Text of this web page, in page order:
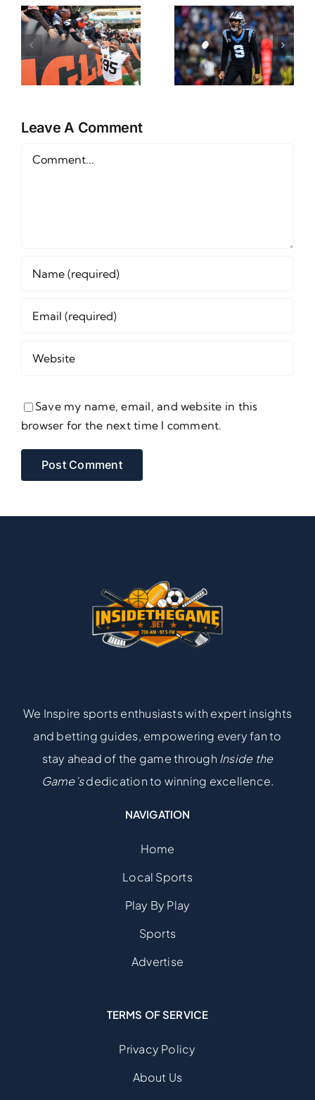
Tuley’s
Takes:
Early Bets
for NFL
Matt
Youmans:
First 2027
Super Bowl
Futures
Leave A Comment
Save my name, email, and website in this
browser for the next time I comment.
We Inspire sports enthusiasts with expert insights
and betting guides, empowering every fan to
stay ahead of the game through Inside the
Game’sdedication to winning excellence.
NAVIGATION
Home
Local Sports
Play By Play
Sports
Advertise
TERMS OF SERVICE
Privacy Policy
About Us